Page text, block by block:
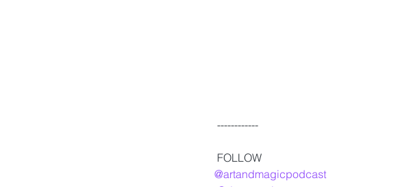
------------
FOLLOW
@artandmagicpodcast